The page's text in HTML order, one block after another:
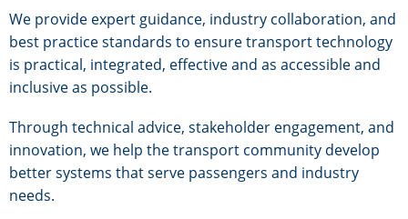
We provide expert guidance, industry collaboration, and
best practice standards to ensure transport technology
is practical, integrated, effective and as accessible and
inclusive as possible.
Through technical advice, stakeholder engagement, and
innovation, we help the transport community develop
better systems that serve passengers and industry
needs.